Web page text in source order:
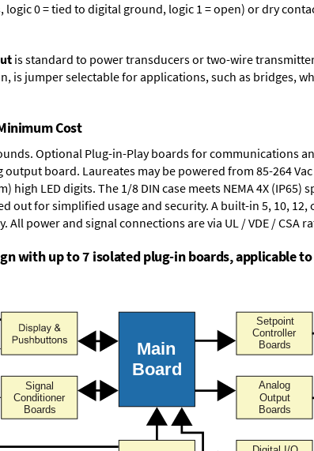
logic 0 = tied to digital ground, logic 1 = open) or dry
is standard to power transducers or two-wire
is jumper selectable for applications, such as bridges,
Cost
Optional Plug-in-Play boardsfor communications
output board. Laureates may be powered from 85-264 Vac
high LED digits. The 1/8 DIN case meets NEMA 4X
out for simplified usage and security. A built-in 5, 10, 12,
power and signal connections are via UL / VDE / CSA
with up to 7 isolated plug-in boards, applicable